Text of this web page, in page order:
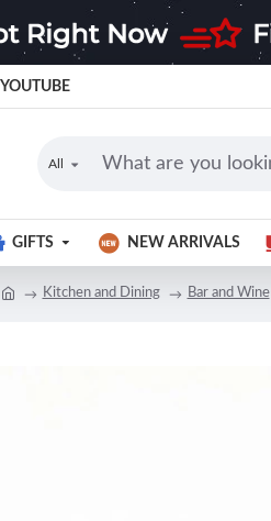
YOUTUBE
All
GIFTS NEW ARRIVALS
Kitchen and Dining Bar and Wine